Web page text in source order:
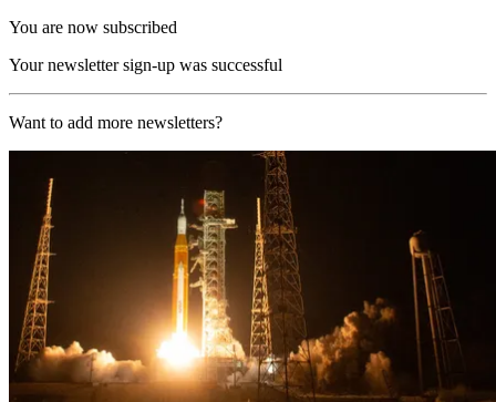
You are now subscribed
Your newsletter sign-up was successful
Want to add more newsletters?